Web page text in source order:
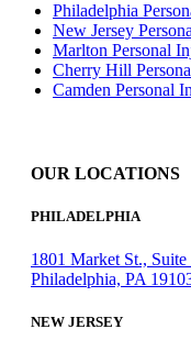
Philadelphia
New Jersey
Marlton Personal
Cherry Hill
Camden Personal
OUR LOCATIONS
PHILADELPHIA
1801 Market St., Suite
Philadelphia, PA
NEW JERSEY